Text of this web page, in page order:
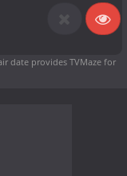
dateprovides TVMaze for